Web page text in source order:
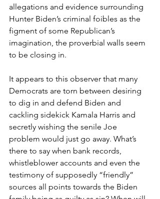
allegations and evidence surrounding
Hunter Biden’s criminal foibles as the
figment of some Republican’s
imagination, the proverbial walls seem
to be closing in.
It appears to this observer that many
Democrats are torn between desiring
to dig in and defend Biden and
cackling sidekick Kamala Harris and
secretly wishing the senile Joe
problem would just go away. What’s
there to say when bank records,
whistleblower accounts and even the
testimony of supposedly “friendly”
sources all points towards the Biden